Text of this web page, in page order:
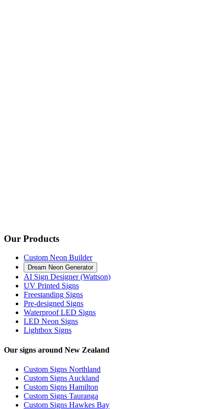
Our Products
Custom Neon Builder
Dream Neon Generator
AI Sign Designer (Wattson)
UV Printed Signs
Freestanding Signs
Pre-designed Signs
Waterproof LED Signs
LED Neon Signs
Lightbox Signs
Our signs around New Zealand
Custom Signs Northland
Custom Signs Auckland
Custom Signs Hamilton
Custom Signs Tauranga
Custom Signs Hawkes Bay